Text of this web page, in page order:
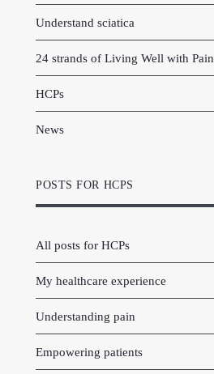
Understand sciatica
24 strands of Living Well with Pain
HCPs
News
POSTS FOR HCPS
All posts for HCPs
My healthcare experience
Understanding pain
Empowering patients